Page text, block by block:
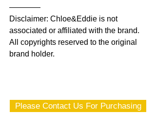
————
Disclaimer: Chloe&Eddie is not
associated or affiliated with the brand.
All copyrights reserved to the original
brand holder.
Please Contact Us For Purchasing